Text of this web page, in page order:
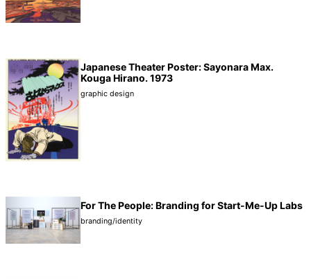
Japanese Theater Poster: Sayonara Max.
Kouga Hirano. 1973
graphic design
For The People: Branding for Start-Me-Up Labs
branding/identity